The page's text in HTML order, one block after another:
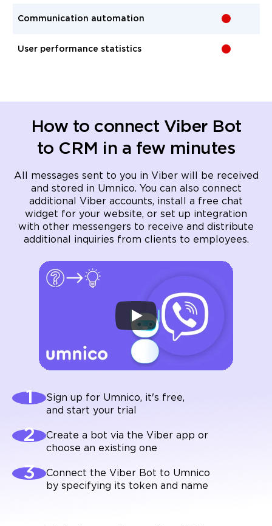
Communication automation -
User performance statistics -
How to connect Viber Bot
to CRM in a few minutes
All messages sent to you in Viber will be received
and stored in Umnico. You can also connect
additional Viber accounts, install a free chat
widget for your website, or set up integration
with other messengers to receive and distribute
additional inquiries from clients to employees.
Sign up for Umnico, it's free,
and start your trial
Create a bot via the Viber app or
choose an existing one
Connect the Viber Bot to Umnico
by specifying its token and name